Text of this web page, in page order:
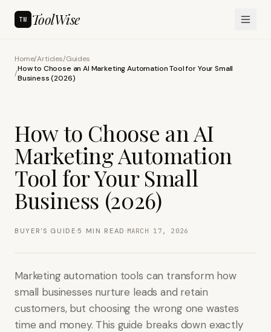
TW ToolWise
Home/Articles/Guides
/How to Choose an AI Marketing Automation Tool for Your Small
Business (2026)
How to Choose an AI
Marketing Automation
Tool for Your Small
Business (2026)
BUYER'S GUIDE·5 MIN READ ·MARCH 17, 2026
Marketing automation tools can transform how
small businesses nurture leads and retain
customers, but choosing the wrong one wastes
time and money. This guide breaks down exactly